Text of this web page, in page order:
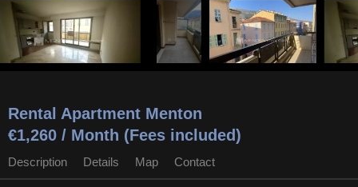
Rental Apartment Menton
€1,260 / Month (Fees included)
Description Details Map Contact